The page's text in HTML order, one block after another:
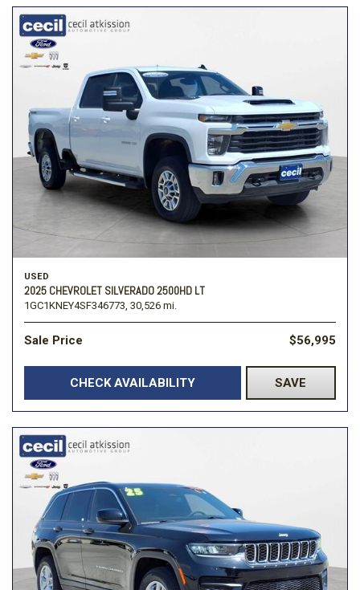
USED
2025 CHEVROLET SILVERADO 2500HD LT
1GC1KNEY4SF346773, 30,526 mi.
Sale Price $56,995
CHECK AVAILABILITY SAVE